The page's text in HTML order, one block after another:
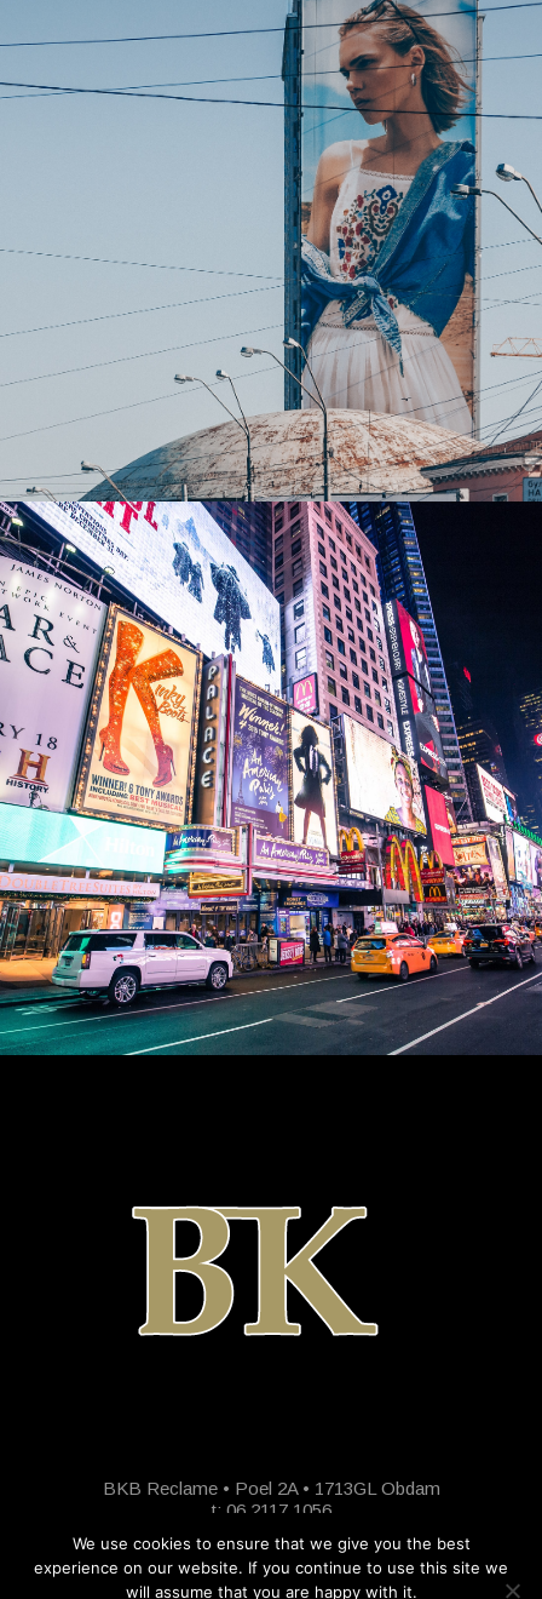
BKB Reclame • Poel 2A • 1713GL Obdam
t: 06 2117 1056
We use cookies to ensure that we give you the best
experience on our website. If you continue to use this site we
will assume that you are happy with it.